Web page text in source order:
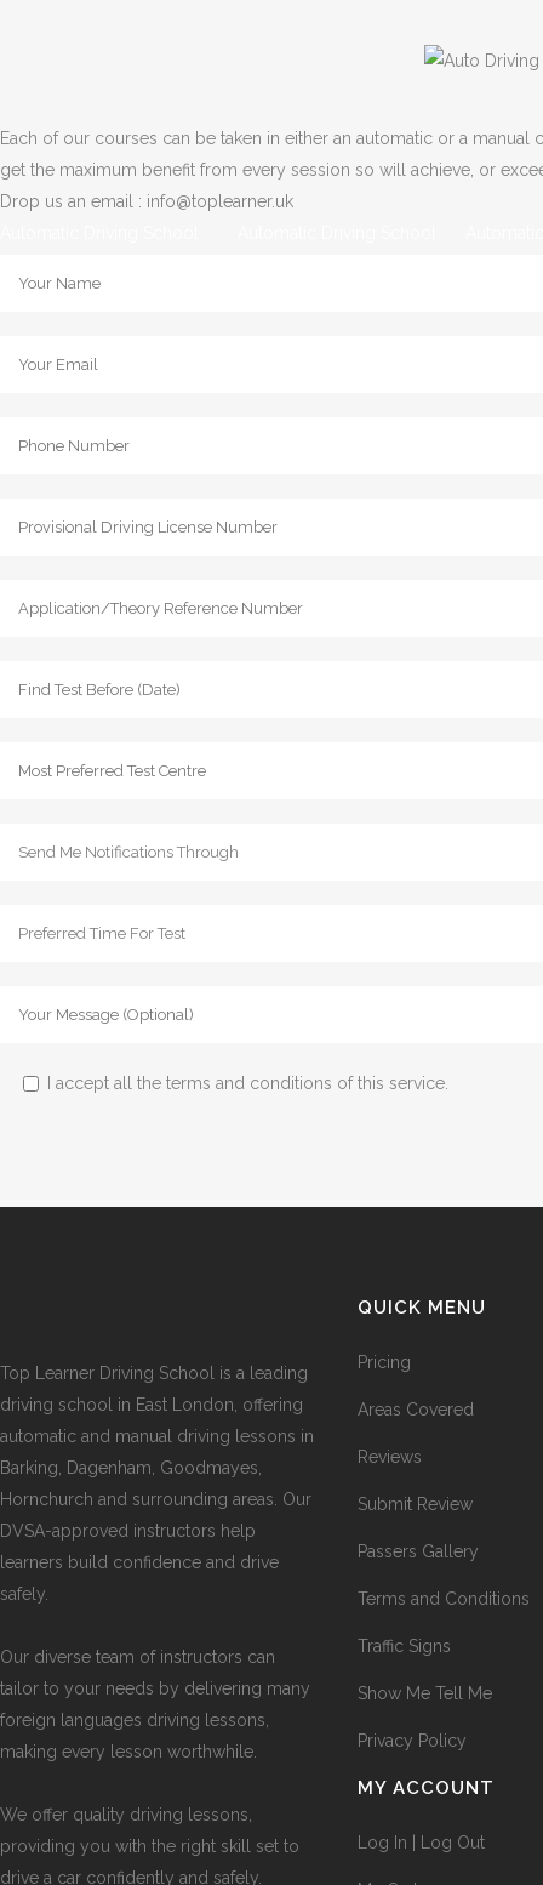
Each of our courses can be taken in either an automatic or a
get the maximum benefit from every session so will achieve, or
Drop us an email : info@toplearner.uk
I accept all the terms and conditions of this service.
Top Learner Driving School is a leading
driving school in East London, offering
automatic and manual driving lessons in
Barking, Dagenham, Goodmayes,
Hornchurch and surrounding areas. Our
DVSA-approved instructors help
learners build confidence and drive
safely.
Our diverse team of instructors can
tailor to your needs by delivering many
foreign languages driving lessons,
making every lesson worthwhile.
We offer quality driving lessons,
providing you with the right skill set to
drive a car confidently and safely.
QUICK MENU
Pricing
Areas Covered
Reviews
Submit Review
Passers Gallery
Terms and Conditions
Traffic Signs
Show Me Tell Me
Privacy Policy
MY ACCOUNT
Log In | Log Out